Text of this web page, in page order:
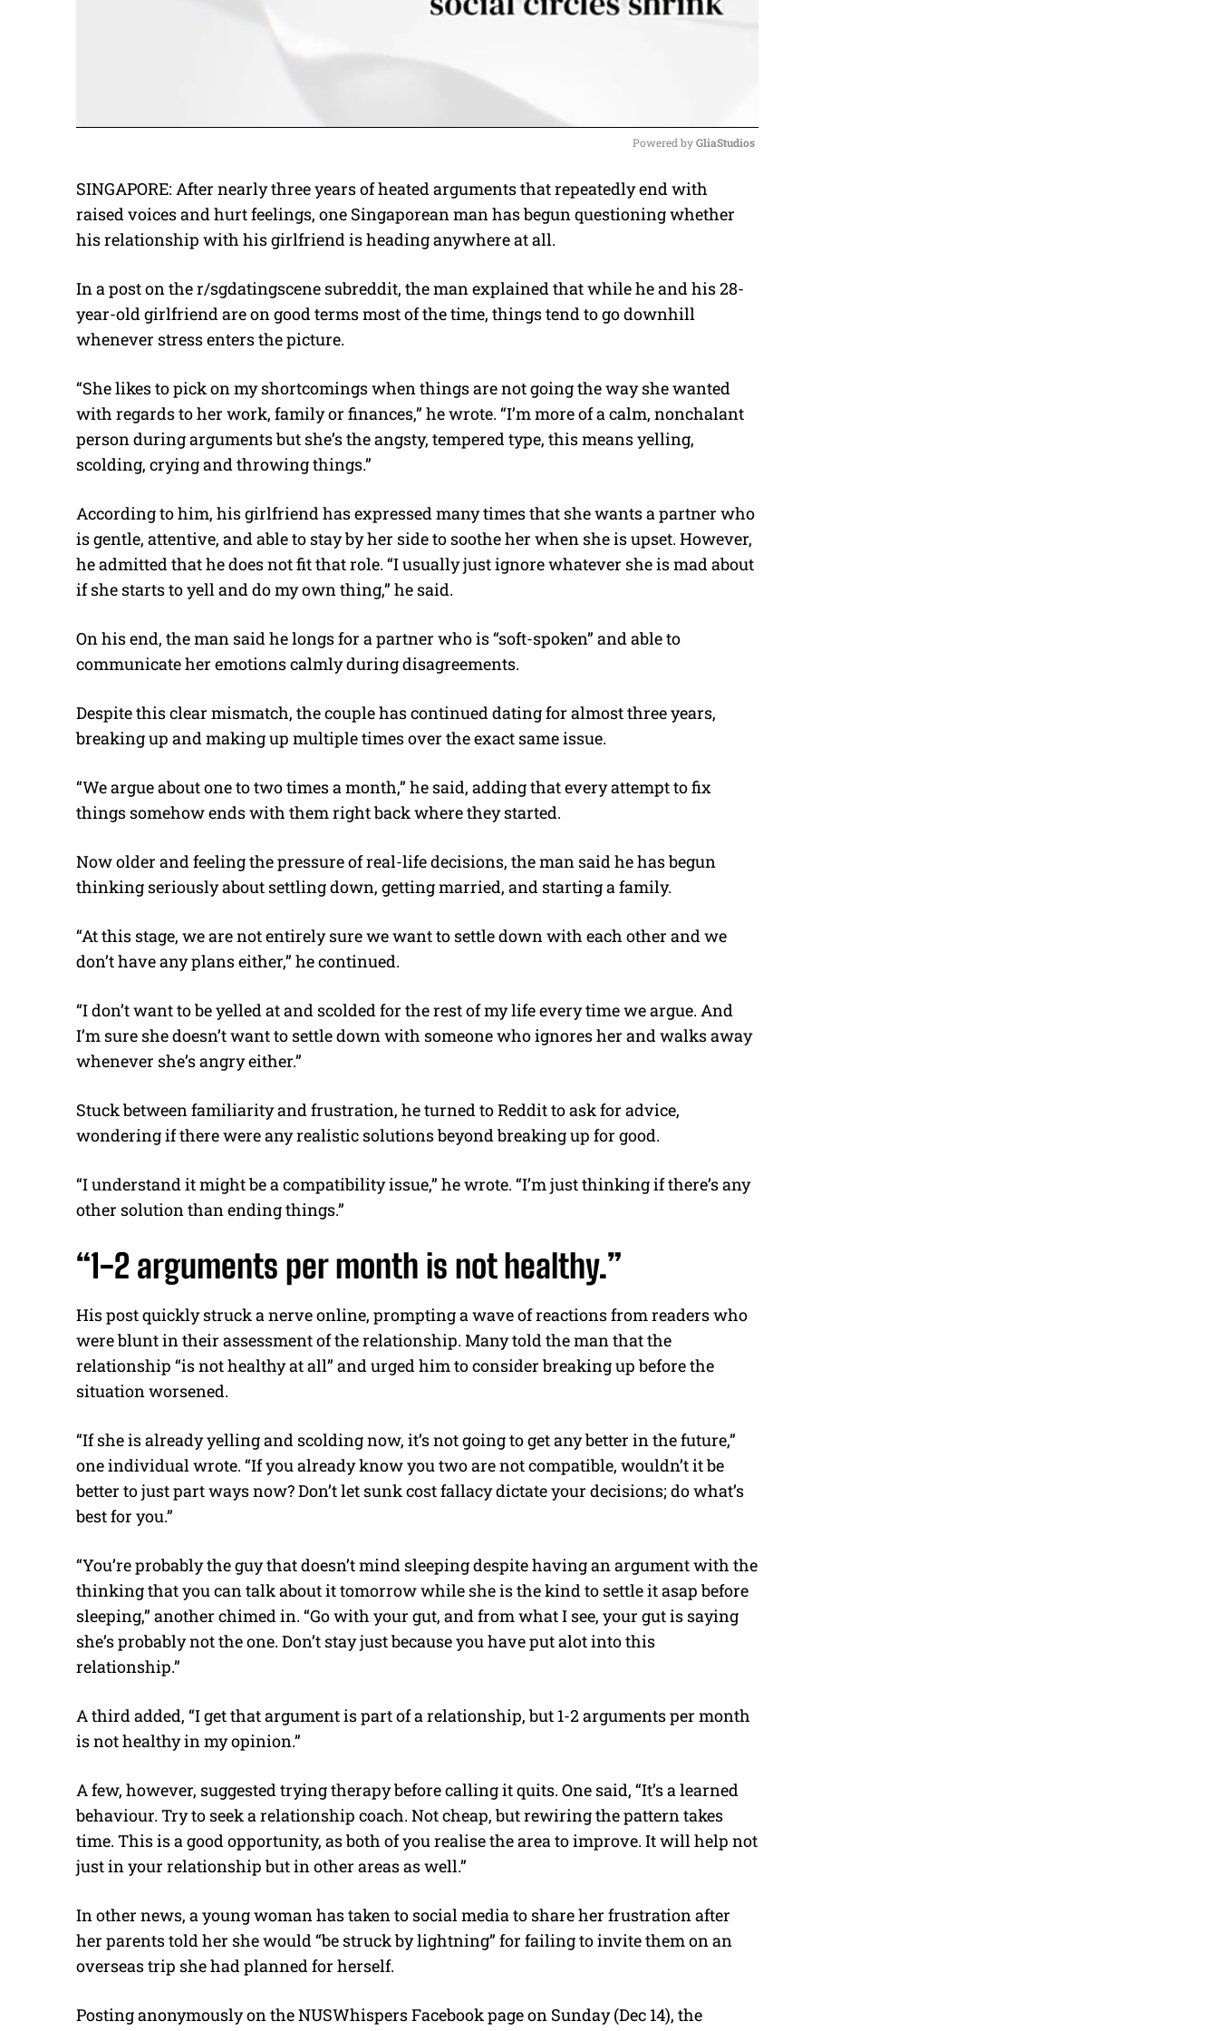
M
u
Powered by GliaStudios
SINGAPORE: After nearly three years of heated arguments that repeatedly end with
raised voices and hurt feelings, one Singaporean man has begun questioning whether
his relationship with his girlfriend is heading anywhere at all.
In a post on the r/sgdatingscene subreddit, the man explained that while he and his 28-
year-old girlfriend are on good terms most of the time, things tend to go downhill
whenever stress enters the picture.
“She likes to pick on my shortcomings when things are not going the way she wanted
with regards to her work, family or finances,” he wrote. “I’m more of a calm, nonchalant
person during arguments but she’s the angsty, tempered type, this means yelling,
scolding, crying and throwing things.”
According to him, his girlfriend has expressed many times that she wants a partner who
is gentle, attentive, and able to stay by her side to soothe her when she is upset. However,
he admitted that he does not fit that role. “I usually just ignore whatever she is mad about
if she starts to yell and do my own thing,” he said.
On his end, the man said he longs for a partner who is “soft-spoken” and able to
communicate her emotions calmly during disagreements.
Despite this clear mismatch, the couple has continued dating for almost three years,
breaking up and making up multiple times over the exact same issue.
“We argue about one to two times a month,” he said, adding that every attempt to fix
things somehow ends with them right back where they started.
Now older and feeling the pressure of real-life decisions, the man said he has begun
thinking seriously about settling down, getting married, and starting a family.
“At this stage, we are not entirely sure we want to settle down with each other and we
don’t have any plans either,” he continued.
“I don’t want to be yelled at and scolded for the rest of my life every time we argue. And
I’m sure she doesn’t want to settle down with someone who ignores her and walks away
whenever she’s angry either.”
Stuck between familiarity and frustration, he turned to Reddit to ask for advice,
wondering if there were any realistic solutions beyond breaking up for good.
“I understand it might be a compatibility issue,” he wrote. “I’m just thinking if there’s any
other solution than ending things.”
“1-2 arguments per month is not healthy.”
His post quickly struck a nerve online, prompting a wave of reactions from readers who
were blunt in their assessment of the relationship. Many told the man that the
relationship “is not healthy at all” and urged him to consider breaking up before the
situation worsened.
“If she is already yelling and scolding now, it’s not going to get any better in the future,”
one individual wrote. “If you already know you two are not compatible, wouldn’t it be
better to just part ways now? Don’t let sunk cost fallacy dictate your decisions; do what’s
best for you.”
“You’re probably the guy that doesn’t mind sleeping despite having an argument with the
thinking that you can talk about it tomorrow while she is the kind to settle it asap before
sleeping,” another chimed in. “Go with your gut, and from what I see, your gut is saying
she’s probably not the one. Don’t stay just because you have put alot into this
relationship.”
A third added, “I get that argument is part of a relationship, but 1-2 arguments per month
is not healthy in my opinion.”
A few, however, suggested trying therapy before calling it quits. One said, “It’s a learned
behaviour. Try to seek a relationship coach. Not cheap, but rewiring the pattern takes
time. This is a good opportunity, as both of you realise the area to improve. It will help not
just in your relationship but in other areas as well.”
In other news, a young woman has taken to social media to share her frustration after
her parents told her she would “be struck by lightning” for failing to invite them on an
overseas trip she had planned for herself.
Posting anonymously on the NUSWhispers Facebook page on Sunday (Dec 14), the